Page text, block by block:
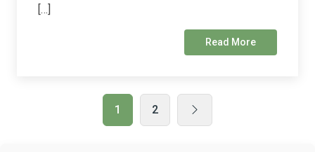
[…]
Read More
1 2